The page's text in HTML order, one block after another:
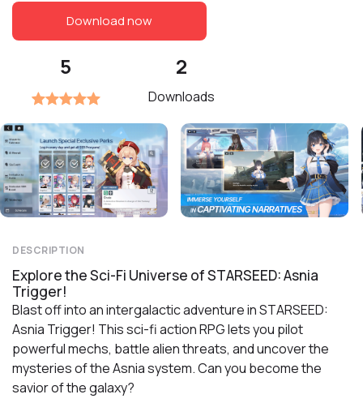
Download now
5 2
Downloads
DESCRIPTION
Explore the Sci-Fi Universe of STARSEED: Asnia
Trigger!
Blast off into an intergalactic adventure in STARSEED:
Asnia Trigger! This sci-fi action RPG lets you pilot
powerful mechs, battle alien threats, and uncover the
mysteries of the Asnia system. Can you become the
savior of the galaxy?